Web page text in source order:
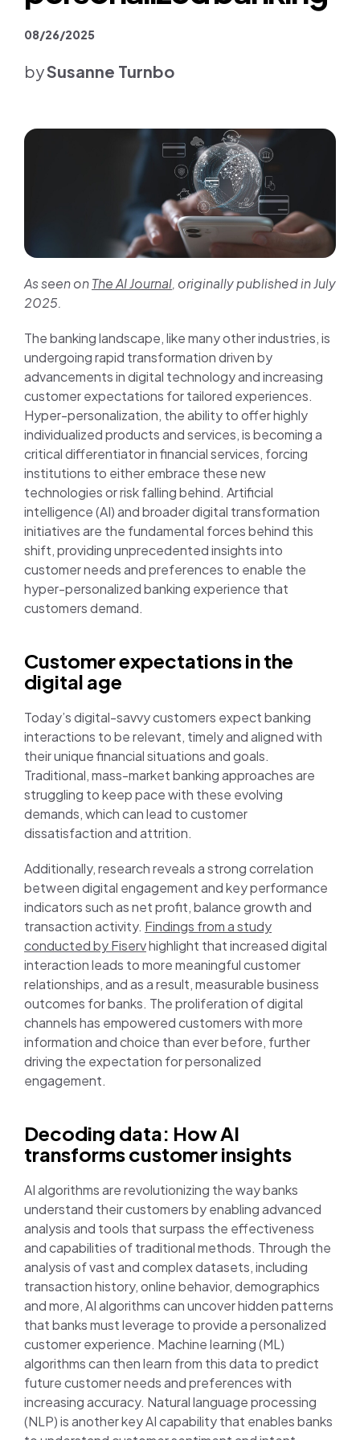
08/26/2025
bySusanne Turnbo
As seen onThe AI Journal, originally published in July
2025.
The banking landscape, like many other industries, is
undergoing rapid transformation driven by
advancements in digital technology and increasing
customer expectations for tailored experiences.
Hyper-personalization, the ability to offer highly
individualized products and services, is becoming a
critical differentiator in financial services, forcing
institutions to either embrace these new
technologies or risk falling behind. Artificial
intelligence (AI) and broader digital transformation
initiatives are the fundamental forces behind this
shift, providing unprecedented insights into
customer needs and preferences to enable the
hyper-personalized banking experience that
customers demand.
Customer expectations in the
digital age
Today’s digital-savvy customers expect banking
interactions to be relevant, timely and aligned with
their unique financial situations and goals.
Traditional, mass-market banking approaches are
struggling to keep pace with these evolving
demands, which can lead to customer
dissatisfaction and attrition.
Additionally, research reveals a strong correlation
between digital engagement and key performance
indicators such as net profit, balance growth and
transaction activity. Findings from a study
conducted by Fiservhighlight that increased digital
interaction leads to more meaningful customer
relationships, and as a result, measurable business
outcomes for banks. The proliferation of digital
channels has empowered customers with more
information and choice than ever before, further
driving the expectation for personalized
engagement.
Decoding data: How AI
transforms customer insights
AI algorithms are revolutionizing the way banks
understand their customers by enabling advanced
analysis and tools that surpass the effectiveness
and capabilities of traditional methods. Through the
analysis of vast and complex datasets, including
transaction history, online behavior, demographics
and more, AI algorithms can uncover hidden patterns
that banks must leverage to provide a personalized
customer experience. Machine learning (ML)
algorithms can then learn from this data to predict
future customer needs and preferences with
increasing accuracy. Natural language processing
(NLP) is another key AI capability that enables banks